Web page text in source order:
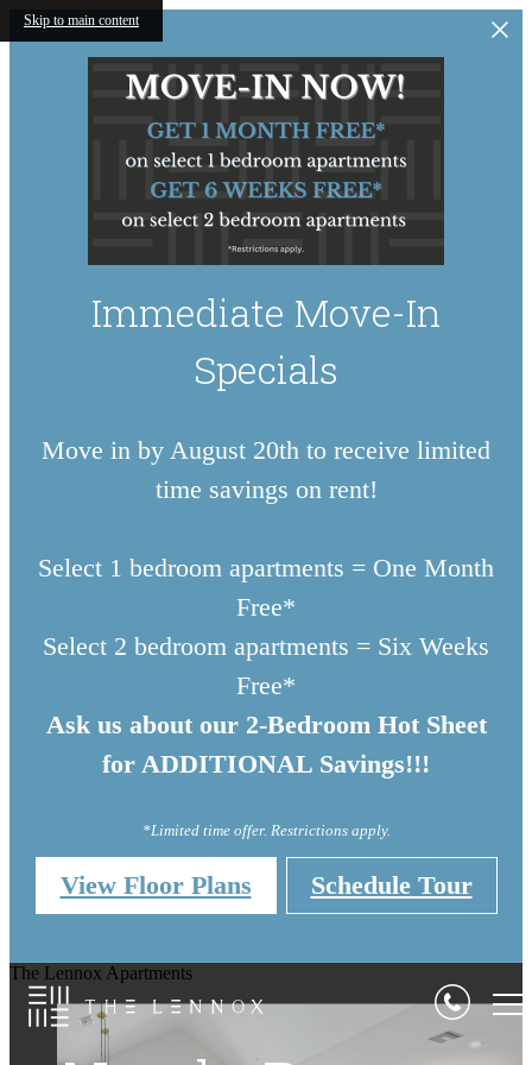
Skip to main content
Immediate Move-In
Specials
Move in by August 20th to receive limited
time savings on rent!
Select 1 bedroom apartments = One Month
Free*
Select 2 bedroom apartments = Six Weeks
Free*
Ask us about our 2-Bedroom Hot Sheet
for ADDITIONAL Savings!!!
*Limited time offer. Restrictions apply.
View Floor Plans Schedule Tour
The Lennox Apartments
Where Comfort